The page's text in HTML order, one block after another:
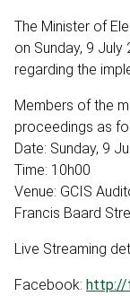
The Minister of
on Sunday, 9
regarding the
Members of the
proceedings as
Date: Sunday, 9
Time: 10h00
Venue: GCIS
Francis Baard
Live Streaming
Facebook: http://